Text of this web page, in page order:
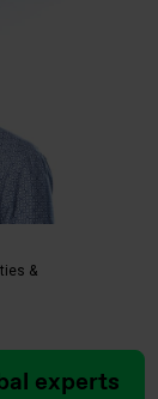
&
experts